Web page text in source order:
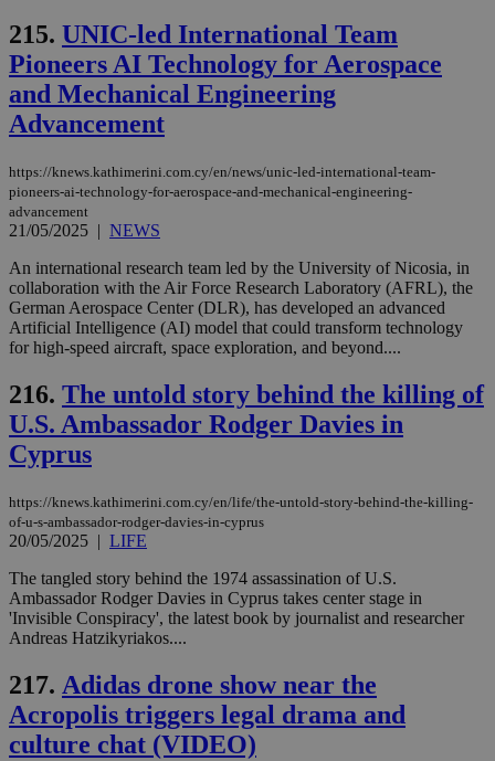
215. UNIC-led International Team
Pioneers AI Technology for Aerospace
and Mechanical Engineering
Advancement
https://knews.kathimerini.com.cy/en/news/unic-led-international-team-
pioneers-ai-technology-for-aerospace-and-mechanical-engineering-
advancement
21/05/2025 | NEWS
An international research team led by the University of Nicosia, in
collaboration with the Air Force Research Laboratory (AFRL), the
German Aerospace Center (DLR), has developed an advanced
Artificial Intelligence (AI) model that could transform technology
for high-speed aircraft, space exploration, and beyond....
216. The untold story behind the killing of
U.S. Ambassador Rodger Davies in
Cyprus
https://knews.kathimerini.com.cy/en/life/the-untold-story-behind-the-killing-
of-u-s-ambassador-rodger-davies-in-cyprus
20/05/2025 | LIFE
The tangled story behind the 1974 assassination of U.S.
Ambassador Rodger Davies in Cyprus takes center stage in
'Invisible Conspiracy', the latest book by journalist and researcher
Andreas Hatzikyriakos....
217. Adidas drone show near the
Acropolis triggers legal drama and
culture chat (VIDEO)